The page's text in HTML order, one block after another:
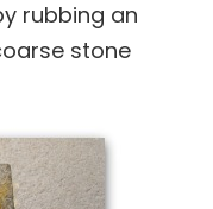
rubbing an
stone